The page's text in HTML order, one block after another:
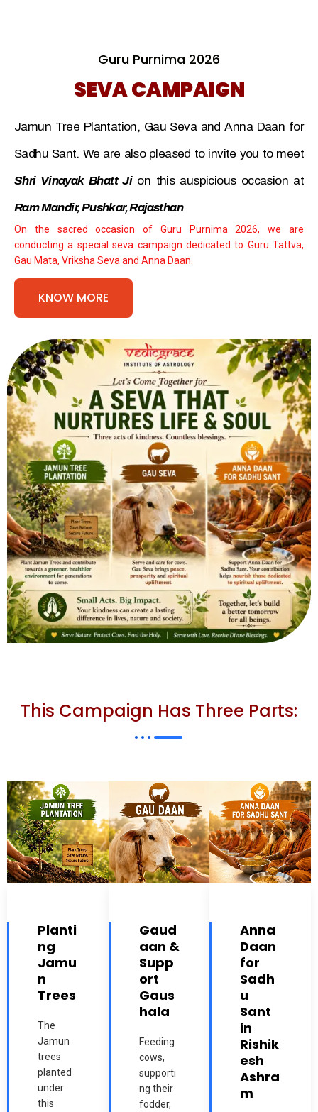
Guru Purnima 2026
SEVA CAMPAIGN
Jamun Tree Plantation, Gau Seva and Anna Daan for
Sadhu Sant. We are also pleased to invite you to meet
Shri Vinayak Bhatt Jion this auspicious occasion at
Ram Mandir, Pushkar, Rajasthan
On the sacred occasion of Guru Purnima 2026, we are
conducting a special seva campaign dedicated to Guru Tattva,
Gau Mata, Vriksha Seva and Anna Daan.
KNOW MORE
This Campaign Has Three Parts:
Planti
ng
Jamu
n
Trees
The
Jamun
trees
planted
under
this
Gaud
aan &
Supp
ort
Gaus
hala
Feeding
cows,
supporti
ng their
fodder,
Anna
Daan
for
Sadh
u
Sant
in
Rishik
esh
Ashra
m